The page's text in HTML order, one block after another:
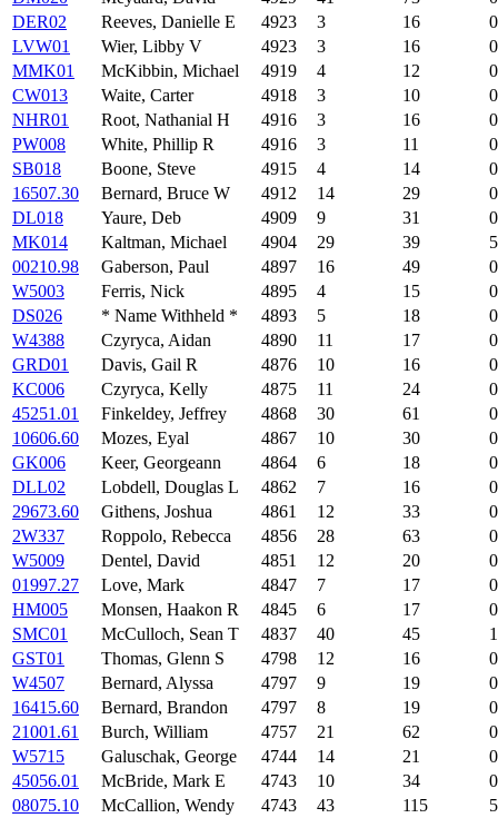
DER02
Reeves, Danielle E 4923 3 16
0
LVW01
Wier, Libby V 4923 3 16
0
MMK01
McKibbin, Michael 4919 4 12
0
CW013
Waite, Carter 4918 3 10
0
NHR01
Root, Nathanial H 4916 3 16
0
PW008
White, Phillip R 4916 3 11
0
SB018
Boone, Steve 4915 4 14
0
16507.30
Bernard, Bruce W 4912 14 29
0
DL018
Yaure, Deb 4909 9 31
0
MK014
Kaltman, Michael 4904 29 39
5
00210.98
Gaberson, Paul 4897 16 49
0
W5003
Ferris, Nick 4895 4 15
0
DS026
* Name Withheld * 4893 5 18
0
W4388
Czyryca, Aidan 4890 11 17
0
GRD01
Davis, Gail R 4876 10 16
0
KC006
Czyryca, Kelly 4875 11 24
0
45251.01
Finkeldey, Jeffrey 4868 30 61
0
10606.60
Mozes, Eyal 4867 10 30
0
GK006
Keer, Georgeann 4864 6 18
0
DLL02
Lobdell, Douglas L 4862 7 16
0
29673.60
Githens, Joshua 4861 12 33
0
2W337
Roppolo, Rebecca 4856 28 63
0
W5009
Dentel, David 4851 12 20
0
01997.27
Love, Mark 4847 7 17
0
HM005
Monsen, Haakon R 4845 6 17
0
SMC01
McCulloch, Sean T 4837 40 45
GST01
Thomas, Glenn S 4798 12 16
0
W4507
Bernard, Alyssa 4797 9 19
0
16415.60
Bernard, Brandon 4797 8 19
0
21001.61
Burch, William 4757 21 62
0
W5715
Galuschak, George 4744 14 21
0
45056.01
McBride, Mark E 4743 10 34
0
08075.10
McCallion, Wendy 4743 43 115
5